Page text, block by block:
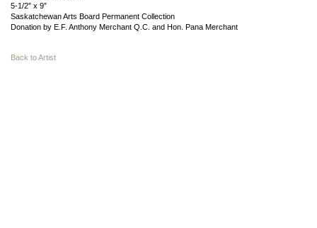
5-1/2″ x 9″
Saskatchewan Arts Board Permanent Collection
Donation by E.F. Anthony Merchant Q.C. and Hon. Pana Merchant
Back to Artist